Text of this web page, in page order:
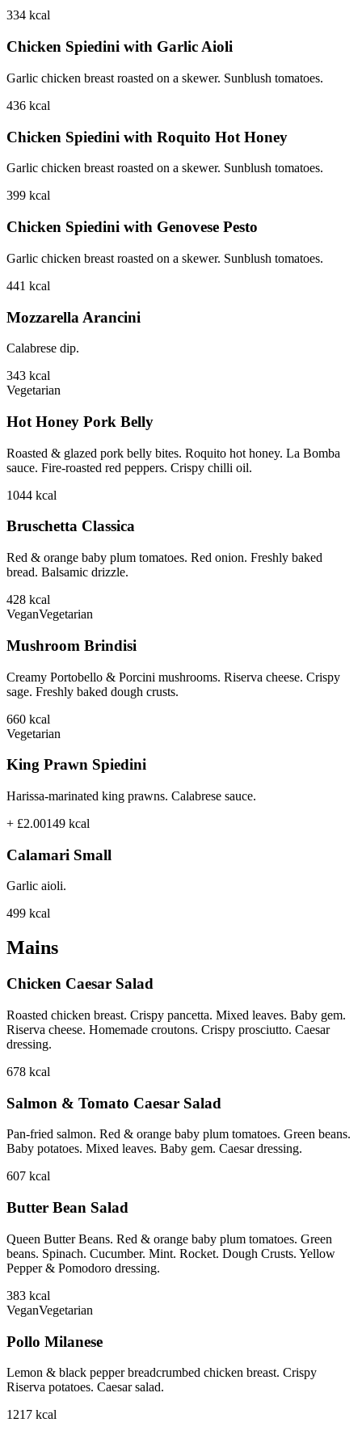
334 kcal
Chicken Spiedini with Garlic Aioli
Garlic chicken breast roasted on a skewer. Sunblush tomatoes.
436 kcal
Chicken Spiedini with Roquito Hot Honey
Garlic chicken breast roasted on a skewer. Sunblush tomatoes.
399 kcal
Chicken Spiedini with Genovese Pesto
Garlic chicken breast roasted on a skewer. Sunblush tomatoes.
441 kcal
Mozzarella Arancini
Calabrese dip.
343 kcal
Vegetarian
Hot Honey Pork Belly
Roasted & glazed pork belly bites. Roquito hot honey. La Bomba
sauce. Fire-roasted red peppers. Crispy chilli oil.
1044 kcal
Bruschetta Classica
Red & orange baby plum tomatoes. Red onion. Freshly baked
bread. Balsamic drizzle.
428 kcal
VeganVegetarian
Mushroom Brindisi
Creamy Portobello & Porcini mushrooms. Riserva cheese. Crispy
sage. Freshly baked dough crusts.
660 kcal
Vegetarian
King Prawn Spiedini
Harissa-marinated king prawns. Calabrese sauce.
+ £2.00149 kcal
Calamari Small
Garlic aioli.
499 kcal
Mains
Chicken Caesar Salad
Roasted chicken breast. Crispy pancetta. Mixed leaves. Baby gem.
Riserva cheese. Homemade croutons. Crispy prosciutto. Caesar
dressing.
678 kcal
Salmon & Tomato Caesar Salad
Pan-fried salmon. Red & orange baby plum tomatoes. Green beans.
Baby potatoes. Mixed leaves. Baby gem. Caesar dressing.
607 kcal
Butter Bean Salad
Queen Butter Beans. Red & orange baby plum tomatoes. Green
beans. Spinach. Cucumber. Mint. Rocket. Dough Crusts. Yellow
Pepper & Pomodoro dressing.
383 kcal
VeganVegetarian
Pollo Milanese
Lemon & black pepper breadcrumbed chicken breast. Crispy
Riserva potatoes. Caesar salad.
1217 kcal